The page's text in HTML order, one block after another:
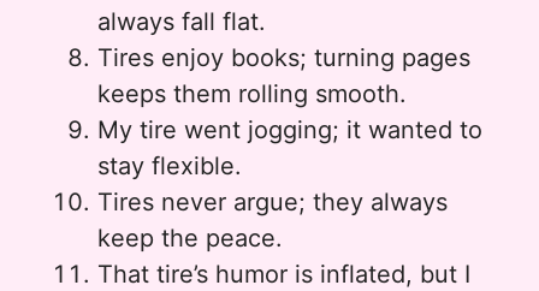
always fall flat.
Tires enjoy books; turning pages
keeps them rolling smooth.
My tire went jogging; it wanted to
stay flexible.
Tires never argue; they always
keep the peace.
That tire’s humor is inflated, but I